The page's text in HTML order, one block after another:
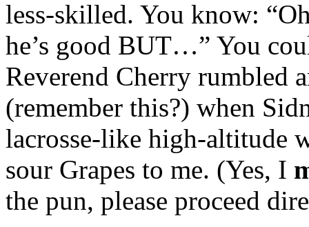
less-skilled. You know:
he’s good BUT…” You
Reverend Cherry rumbled
(remember this?) when
lacrosse-like high-altitude
sour Grapes to me. (Yes, I
the pun, please proceed